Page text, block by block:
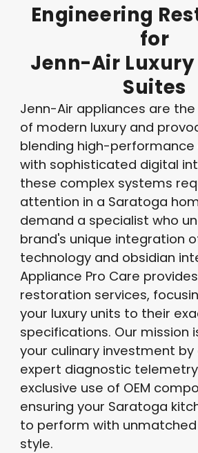
Engineering
for
Jenn-Air Luxury
Suites
Jenn-Air appliances are
of modern luxury and
blending high-performance
with sophisticated digital
these complex systems
attention in a Saratoga
demand a specialist who
brand's unique integration
technology and obsidian
Appliance Pro Care
restoration services,
your luxury units to their
specifications. Our mission
your culinary investment
expert diagnostic
exclusive use of OEM
ensuring your Saratoga
to perform with
style.